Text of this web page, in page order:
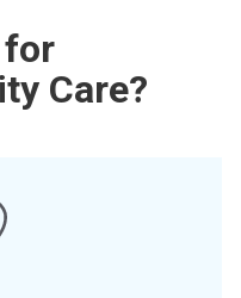
for
Care?